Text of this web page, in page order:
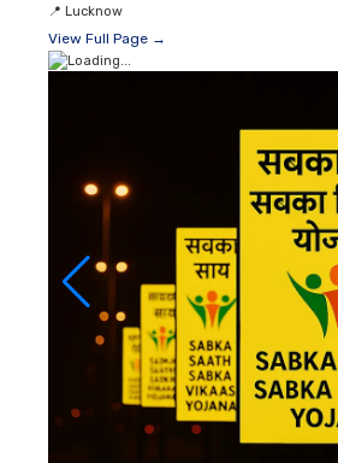
📍 Lucknow
View Full Page →